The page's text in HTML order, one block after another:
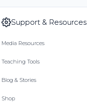
Support & Resources
Media Resources
Teaching Tools
Blog & Stories
Shop